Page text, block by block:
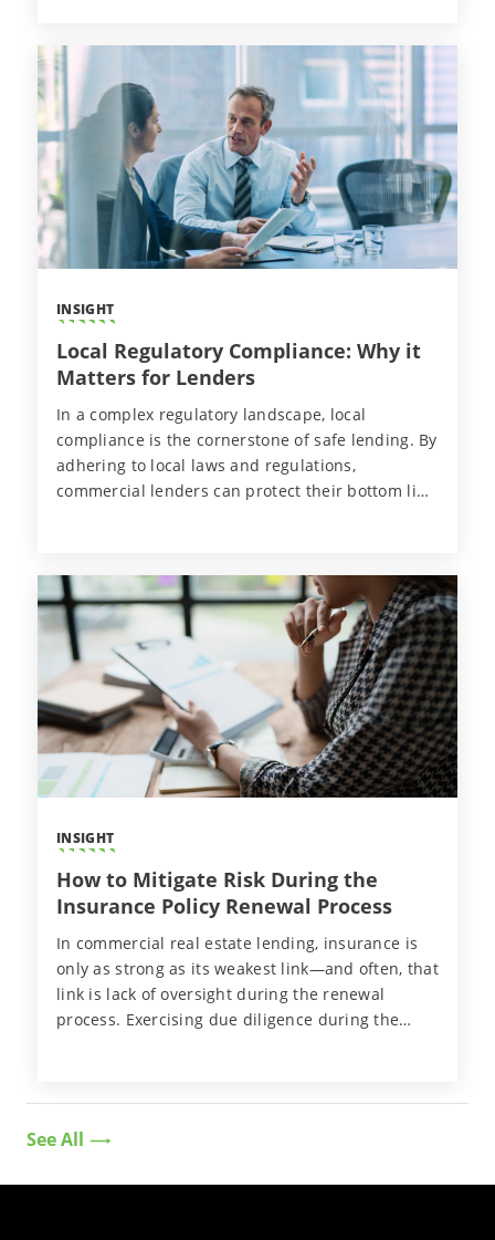
See All
INSIGHT
Local Regulatory Compliance: Why it
Matters for Lenders
In a complex regulatory landscape, local
compliance is the cornerstone of safe lending. By
adhering to local laws and regulations,
commercial lenders can protect their bottom line
INSIGHT
How to Mitigate Risk During the
Insurance Policy Renewal Process
In commercial real estate lending, insurance is
only as strong as its weakest link—and often, that
link is lack of oversight during the renewal
process. Exercising due diligence during the